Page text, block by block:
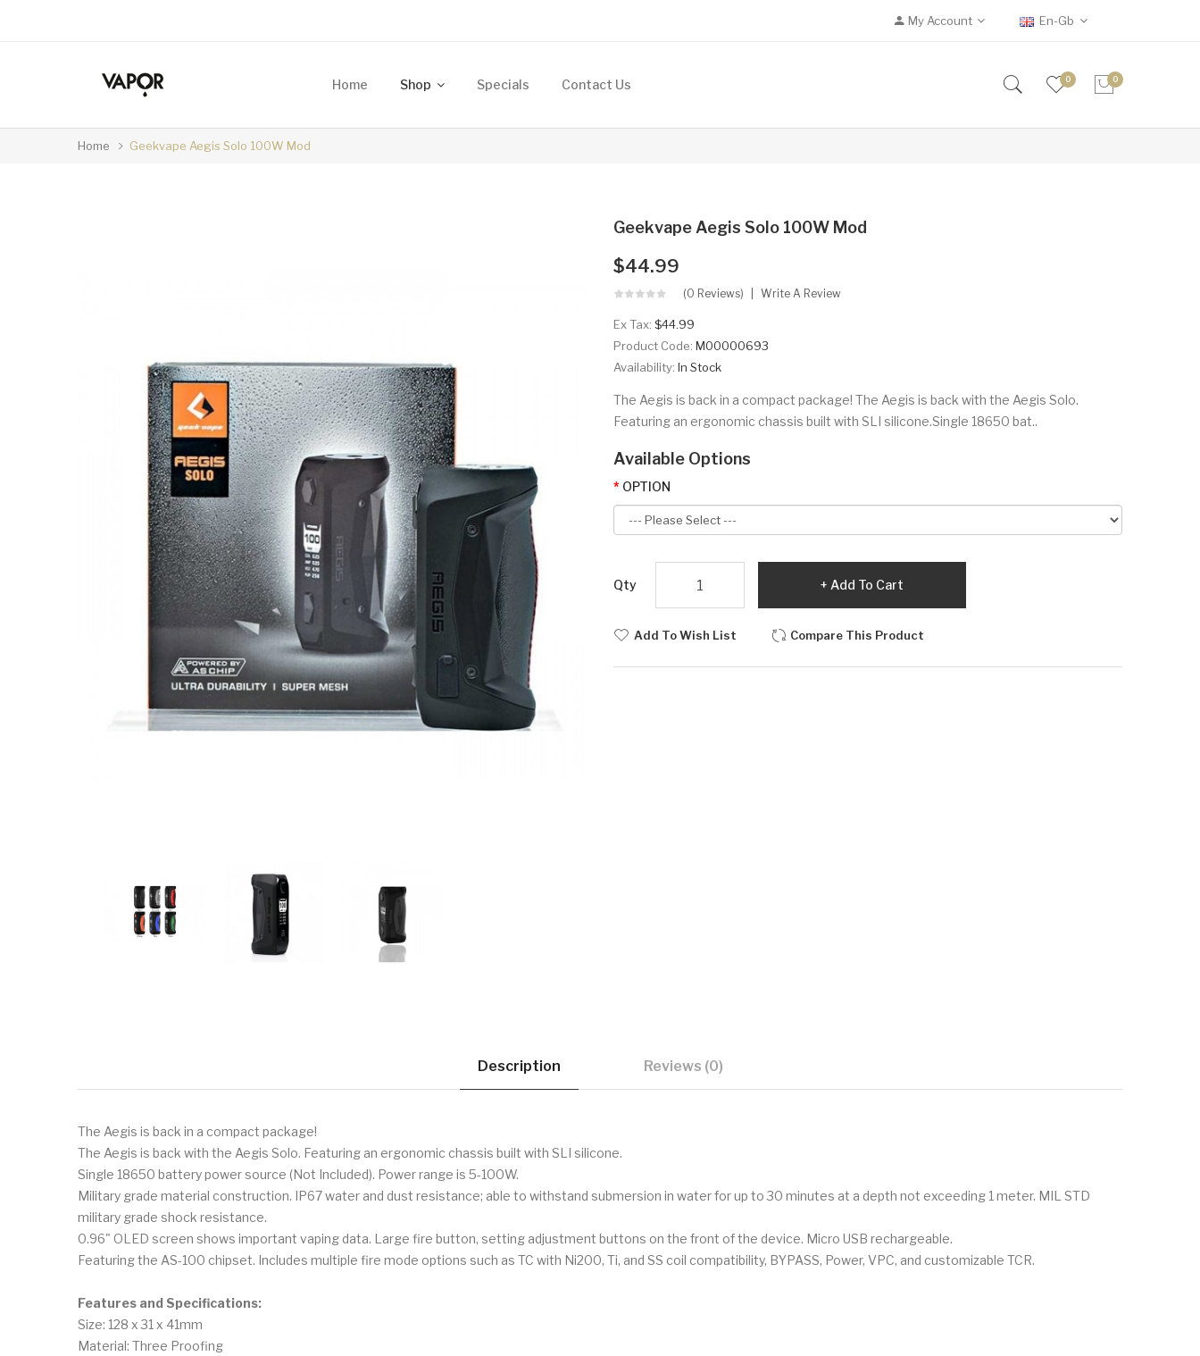
My Account En-Gb
Home Shop Specials Contact Us 0 0
Home Geekvape Aegis Solo 100W Mod
Geekvape Aegis Solo 100W Mod
$44.99
(0 Reviews) Write A Review
Ex Tax: $44.99
Product Code: M00000693
Availability: In Stock
The Aegis is back in a compact package! The Aegis is back with the Aegis Solo.
Featuring an ergonomic chassis built with SLI silicone.Single 18650 bat..
Available Options
OPTION
Qty Add To Cart
Add To Wish List Compare This Product
Description Reviews (0)
The Aegis is back in a compact package!
The Aegis is back with the Aegis Solo. Featuring an ergonomic chassis built with SLI silicone.
Single 18650 battery power source (Not Included). Power range is 5-100W.
Military grade material construction. IP67 water and dust resistance; able to withstand submersion in water for up to 30 minutes at a depth not exceeding 1 meter. MIL STD
military grade shock resistance.
0.96" OLED screen shows important vaping data. Large fire button, setting adjustment buttons on the front of the device. Micro USB rechargeable.
Featuring the AS-100 chipset. Includes multiple fire mode options such as TC with Ni200, Ti, and SS coil compatibility, BYPASS, Power, VPC, and customizable TCR.
Features and Specifications:
Size: 128 x 31 x 41mm
Material: Three Proofing